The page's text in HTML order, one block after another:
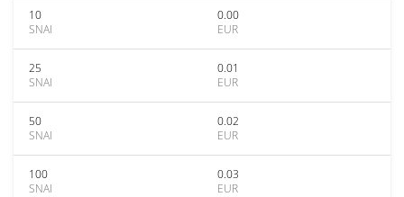
10
SNAI
0.00
EUR
25
SNAI
0.01
EUR
50
SNAI
0.02
EUR
100
SNAI
0.03
EUR